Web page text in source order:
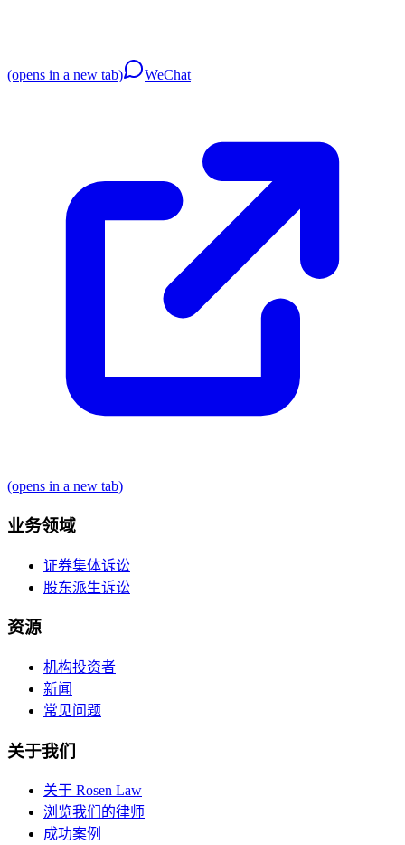
(opens in a new tab) WeChat
(opens in a new tab)
业务领域
证券集体诉讼
股东派生诉讼
资源
机构投资者
新闻
常见问题
关于我们
关于 Rosen Law
浏览我们的律师
成功案例